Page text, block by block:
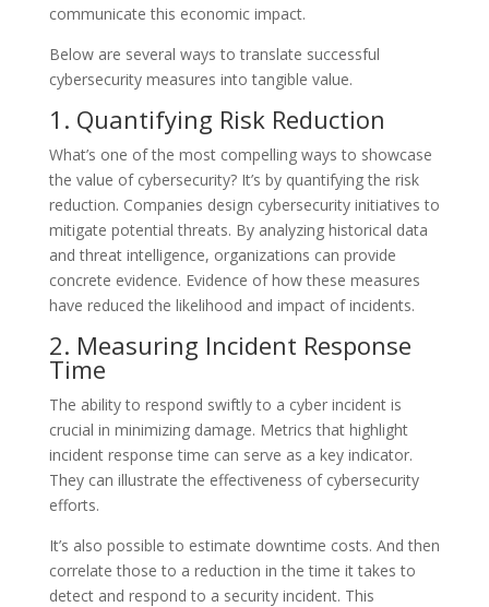
communicate this economic impact.
Below are several ways to translate successful
cybersecurity measures into tangible value.
1. Quantifying Risk Reduction
What’s one of the most compelling ways to showcase
the value of cybersecurity? It’s by quantifying the risk
reduction. Companies design cybersecurity initiatives to
mitigate potential threats. By analyzing historical data
and threat intelligence, organizations can provide
concrete evidence. Evidence of how these measures
have reduced the likelihood and impact of incidents.
2. Measuring Incident Response
Time
The ability to respond swiftly to a cyber incident is
crucial in minimizing damage. Metrics that highlight
incident response time can serve as a key indicator.
They can illustrate the effectiveness of cybersecurity
efforts.
It’s also possible to estimate downtime costs. And then
correlate those to a reduction in the time it takes to
detect and respond to a security incident. This